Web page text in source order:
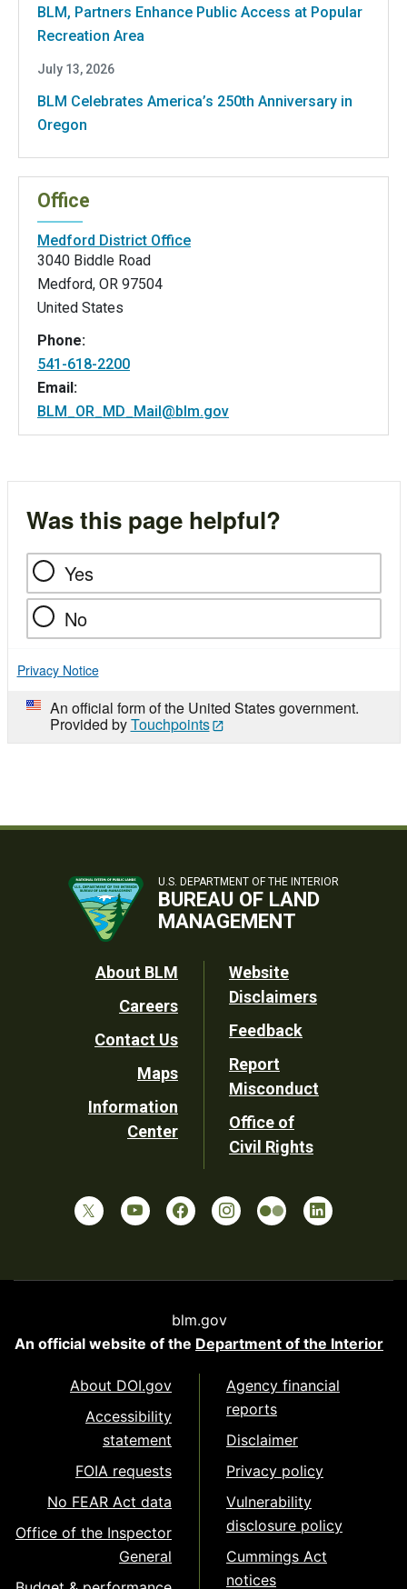
BLM, Partners Enhance Public Access at Popular
Recreation Area
July 13, 2026
BLM Celebrates America’s 250th Anniversary in
Oregon
Office
Medford District Office
3040 Biddle Road
Medford, OR 97504
United States
Phone:
541-618-2200
Email:
BLM_OR_MD_Mail@blm.gov
Was this page helpful?
Yes
No
Privacy Notice
An official form of the United States government.
Provided byTouchpoints
U.S. DEPARTMENT OF THE INTERIOR
BUREAU OF LAND
MANAGEMENT
Footer
Utility
About BLM
Careers
Contact Us
Maps
Information
Center
Website
Disclaimers
Feedback
Report
Misconduct
Office of
Civil Rights
blm.gov
An official website of the Department of the Interior
About DOI.gov
Accessibility
statement
FOIA requests
No FEAR Act data
Office of the Inspector
General
Agency financial
reports
Disclaimer
Privacy policy
Vulnerability
disclosure policy
Cummings Act
notices